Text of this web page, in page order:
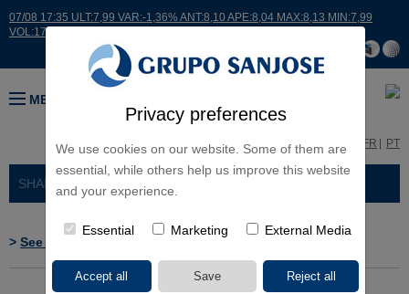
Privacy preferences
We use cookies on our website. Some of them are
essential, while others help us improve this website
and your experience.
Essential Marketing External Media
07/08 17:35 ULT:7,99 VAR:-1,36% ANT:8,10 APE:8,04 MAX:8,13 MIN:7,99
VOL:17664
MENU
FR PT
SHAREHOLDERS AND INVESTORS
> See CNMV's web site